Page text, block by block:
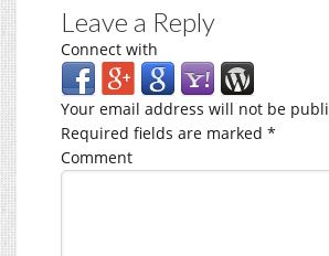
Leave a Reply
Connect with
Your email address will not be
Required fields are marked *
Comment